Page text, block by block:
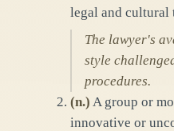
legal and cultural
The lawyer's
style
procedures.
(n.) A group or
innovative or